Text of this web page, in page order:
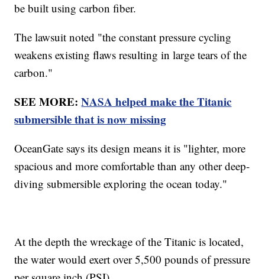
be built using carbon fiber.
The lawsuit noted "the constant pressure cycling
weakens existing flaws resulting in large tears of the
carbon."
SEE MORE:NASA helped make the Titanic
submersible that is now missing
OceanGate says its design means it is "lighter, more
spacious and more comfortable than any other deep-
diving submersible exploring the ocean today."
At the depth the wreckage of the Titanic is located,
the water would exert over 5,500 pounds of pressure